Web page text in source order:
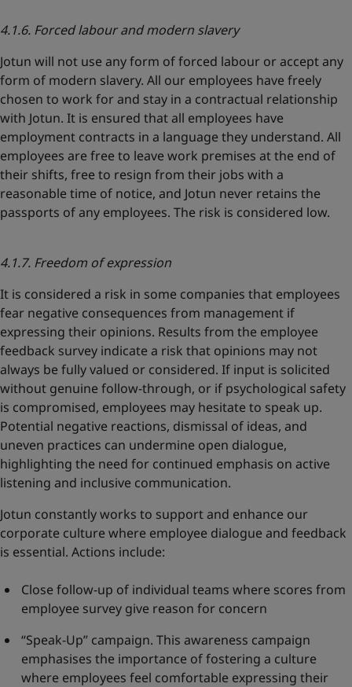
4.1.6. Forced labour and modern slavery
Jotun will not use any form of forced labour or accept any
form of modern slavery. All our employees have freely
chosen to work for and stay in a contractual relationship
with Jotun. It is ensured that all employees have
employment contracts in a language they understand. All
employees are free to leave work premises at the end of
their shifts, free to resign from their jobs with a
reasonable time of notice, and Jotun never retains the
passports of any employees. The risk is considered low.
4.1.7. Freedom of expression
It is considered a risk in some companies that employees
fear negative consequences from management if
expressing their opinions. Results from the employee
feedback survey indicate a risk that opinions may not
always be fully valued or considered. If input is solicited
without genuine follow-through, or if psychological safety
is compromised, employees may hesitate to speak up.
Potential negative reactions, dismissal of ideas, and
uneven practices can undermine open dialogue,
highlighting the need for continued emphasis on active
listening and inclusive communication.
Jotun constantly works to support and enhance our
corporate culture where employee dialogue and feedback
is essential. Actions include:
Close follow-up of individual teams where scores from
employee survey give reason for concern
“Speak-Up” campaign. This awareness campaign
emphasises the importance of fostering a culture
where employees feel comfortable expressing their